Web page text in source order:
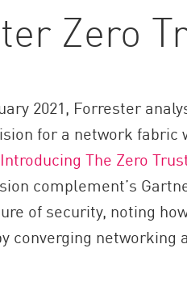
Zero
2021, Forrester
for a network fabric
Introducing The Zero
complement’s
of security, noting
converging networking